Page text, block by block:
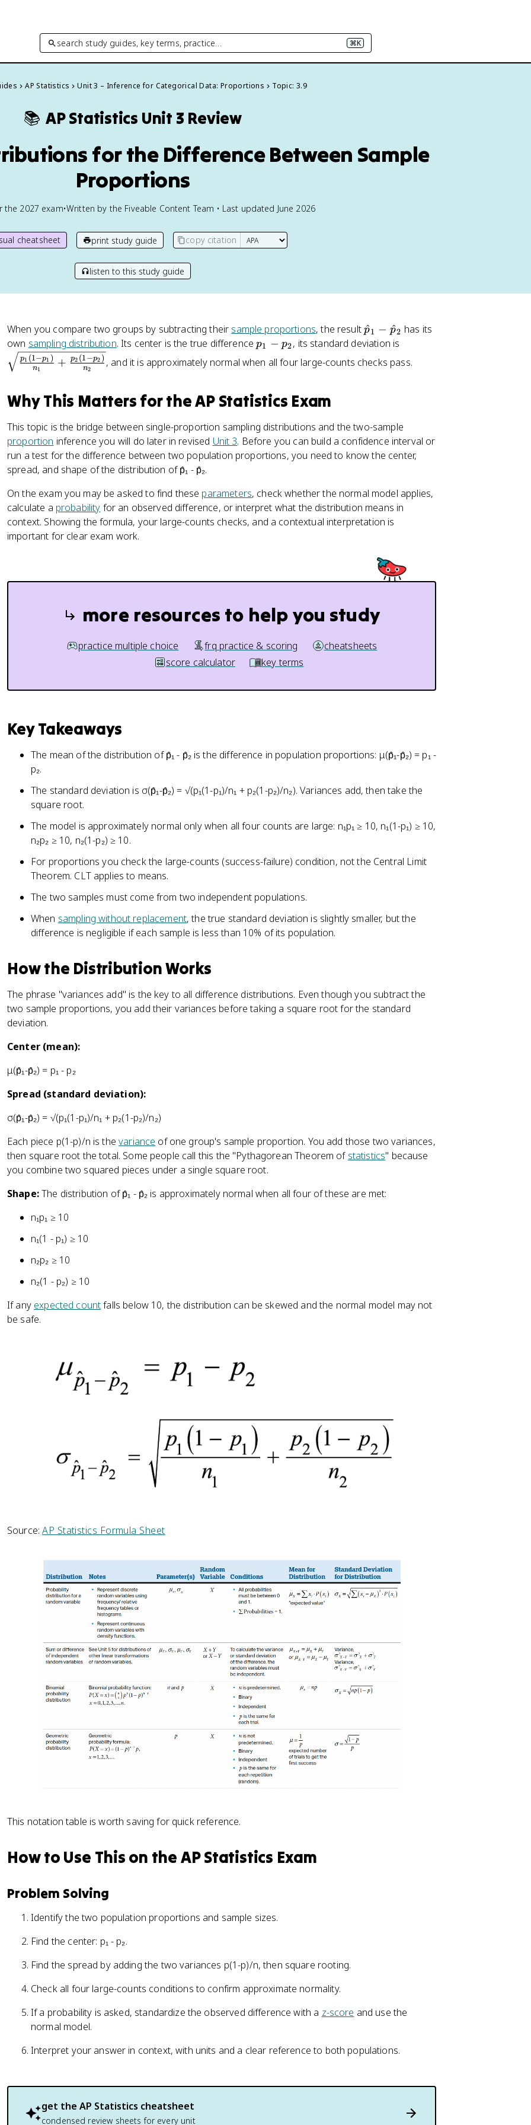
search study guides, key terms, practice… ⌘K
AP Statistics Unit 3 – Inference for Categorical Data: Proportions Topic: 3.9
📚 AP Statistics Unit 3 Review
for the Difference Between Sample
Proportions
the 2027 exam•Written by the Fiveable Content Team • Last updated June 2026
cheatsheet print study guide copy citation
listen to this study guide
When you compare two groups by subtracting their sample proportions, the result\
h
t
_
1
-
a
t
{
p
^1 − p
^2 has its
own sampling distribution. Its center is the true differencep
1
p
_
2
p1 − p2, its standard deviation is
q
fr
a
c
_
1
_
c
_
1
p
}
}
n1
p1 (1−p1 ) + n2
p2 (1−p2 ) , and it is approximately normal when all four large-counts checks pass.
Why This Matters for the AP Statistics Exam
This topic is the bridge between single-proportion sampling distributions and the two-sample
proportion inference you will do later in revised Unit 3. Before you can build a confidence interval or
run a test for the difference between two population proportions, you need to know the center,
spread, and shape of the distribution of p̂₁ - p̂₂.
On the exam you may be asked to find these parameters, check whether the normal model applies,
calculate a probability for an observed difference, or interpret what the distribution means in
context. Showing the formula, your large-counts checks, and a contextual interpretation is
important for clear exam work.
more resources to help you study
practice multiple choice frq practice & scoring
cheatsheets
score calculator
key terms
Key Takeaways
The mean of the distribution of p̂₁ - p̂₂ is the difference in population proportions: μ(p̂₁-p̂₂) = p₁ -
p₂.
The standard deviation is σ(p̂₁-p̂₂) = √(p₁(1-p₁)/n₁ + p₂(1-p₂)/n₂). Variances add, then take the
square root.
The model is approximately normal only when all four counts are large: n₁p₁ ≥ 10, n₁(1-p₁) ≥ 10,
n₂p₂ ≥ 10, n₂(1-p₂) ≥ 10.
For proportions you check the large-counts (success-failure) condition, not the Central Limit
Theorem. CLT applies to means.
The two samples must come from two independent populations.
When sampling without replacement, the true standard deviation is slightly smaller, but the
difference is negligible if each sample is less than 10% of its population.
How the Distribution Works
The phrase "variances add" is the key to all difference distributions. Even though you subtract the
two sample proportions, you add their variances before taking a square root for the standard
deviation.
Center (mean):
μ(p̂₁-p̂₂) = p₁ - p₂
Spread (standard deviation):
σ(p̂₁-p̂₂) = √(p₁(1-p₁)/n₁ + p₂(1-p₂)/n₂)
Each piece p(1-p)/n is thevariance of one group's sample proportion. You add those two variances,
then square root the total. Some people call this the "Pythagorean Theorem of statistics" because
you combine two squared pieces under a single square root.
Shape:The distribution of p̂₁ - p̂₂ is approximately normal when all four of these are met:
n₁p₁ ≥ 10
n₁(1 - p₁) ≥ 10
n₂p₂ ≥ 10
n₂(1 - p₂) ≥ 10
If any expected countfalls below 10, the distribution can be skewed and the normal model may not
be safe.
Source:AP Statistics Formula Sheet
This notation table is worth saving for quick reference.
How to Use This on the AP Statistics Exam
Problem Solving
Identify the two population proportions and sample sizes.
Find the center: p₁ - p₂.
Find the spread by adding the two variances p(1-p)/n, then square rooting.
Check all four large-counts conditions to confirm approximate normality.
If a probability is asked, standardize the observed difference with a z-score and use the
normal model.
Interpret your answer in context, with units and a clear reference to both populations.
get the AP Statistics cheatsheet
condensed review sheets for every unit